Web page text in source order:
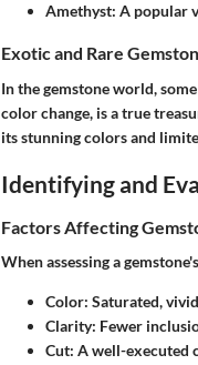
Amethyst: A popular
Exotic and Rare
In the gemstone world,
color change, is a true
its stunning colors and
Identifying and
Factors Affecting
When assessing a
Color: Saturated,
Clarity: Fewer
Cut: A well-executed